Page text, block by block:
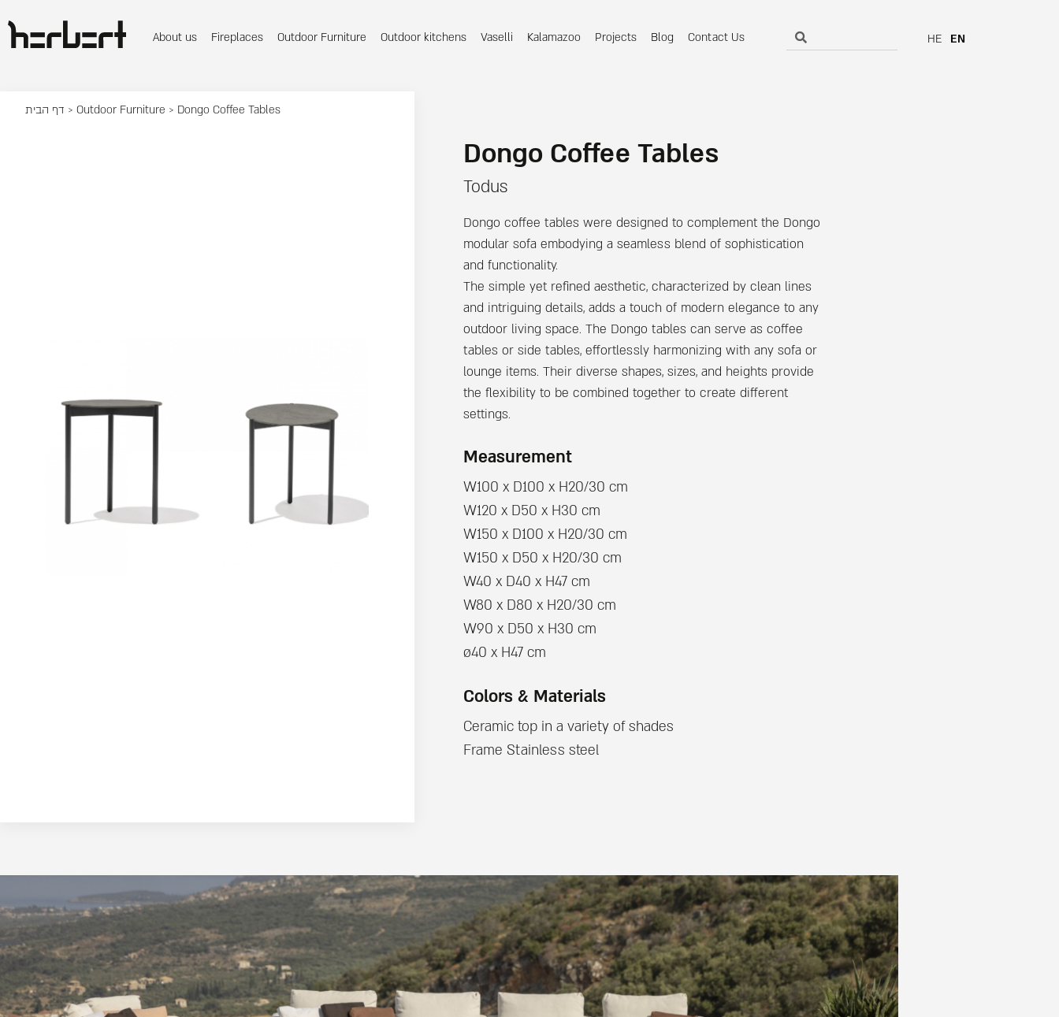
About us Fireplaces Outdoor Furniture Outdoor kitchens Vaselli Kalamazoo Projects Blog Contact Us HE EN
דף הבית >Outdoor Furniture > Dongo Coffee Tables
Dongo Coffee Tables
Todus
Dongo coffee tables were designed to complement the Dongo
modular sofa embodying a seamless blend of sophistication
and functionality.
The simple yet refined aesthetic, characterized by clean lines
and intriguing details, adds a touch of modern elegance to any
outdoor living space. The Dongo tables can serve as coffee
tables or side tables, effortlessly harmonizing with any sofa or
lounge items. Their diverse shapes, sizes, and heights provide
the flexibility to be combined together to create different
settings.
Measurement
W100 x D100 x H20/30 cm
W120 x D50 x H30 cm
W150 x D100 x H20/30 cm
W150 x D50 x H20/30 cm
W40 x D40 x H47 cm
W80 x D80 x H20/30 cm
W90 x D50 x H30 cm
ø40 x H47 cm
Colors & Materials
Ceramic top in a variety of shades
Frame Stainless steel